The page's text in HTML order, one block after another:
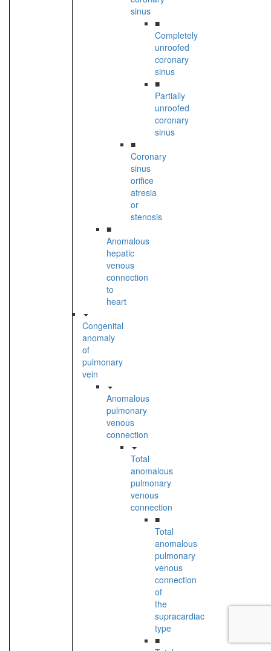
sinus
■
Completely
unroofed
coronary
sinus
■
Partially
unroofed
coronary
sinus
■
Coronary
sinus
orifice
atresia
or
stenosis
■
Anomalous
hepatic
venous
connection
to
heart
Congenital
anomaly
of
pulmonary
vein
Anomalous
pulmonary
venous
connection
Total
anomalous
pulmonary
venous
connection
■
Total
anomalous
pulmonary
venous
connection
of
the
supracardiac
type
■